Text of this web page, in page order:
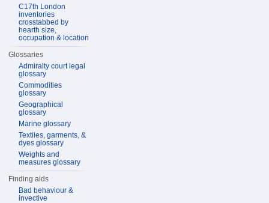
C17th London
inventories
crosstabbed by
hearth size,
occupation & location
Glossaries
Admiralty court legal
glossary
Commodities
glossary
Geographical
glossary
Marine glossary
Textiles, garments, &
dyes glossary
Weights and
measures glossary
Finding aids
Bad behaviour &
invective